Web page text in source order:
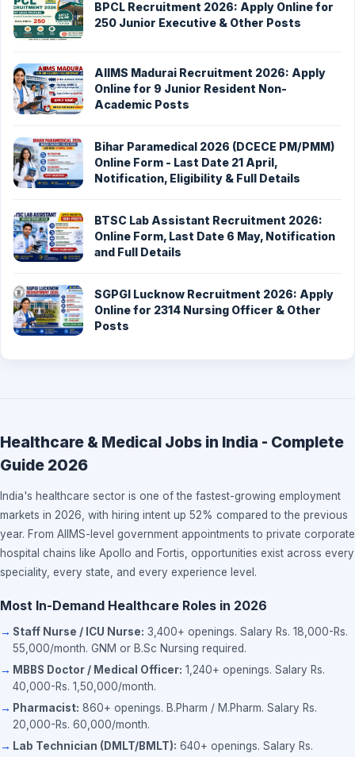
BPCL Recruitment 2026: Apply Online for
250 Junior Executive & Other Posts
AIIMS Madurai Recruitment 2026: Apply
Online for 9 Junior Resident Non-
Academic Posts
Bihar Paramedical 2026 (DCECE PM/PMM)
Online Form - Last Date 21 April,
Notification, Eligibility & Full Details
BTSC Lab Assistant Recruitment 2026:
Online Form, Last Date 6 May, Notification
and Full Details
SGPGI Lucknow Recruitment 2026: Apply
Online for 2314 Nursing Officer & Other
Posts
Healthcare & Medical Jobs in India - Complete
Guide 2026
India's healthcare sector is one of the fastest-growing employment
markets in 2026, with hiring intent up 52% compared to the previous
year. From AIIMS-level government appointments to private corporate
hospital chains like Apollo and Fortis, opportunities exist across every
speciality, every state, and every experience level.
Most In-Demand Healthcare Roles in 2026
Staff Nurse / ICU Nurse: 3,400+ openings. Salary Rs. 18,000-Rs.
55,000/month. GNM or B.Sc Nursing required.
MBBS Doctor / Medical Officer: 1,240+ openings. Salary Rs.
40,000-Rs. 1,50,000/month.
Pharmacist: 860+ openings. B.Pharm / M.Pharm. Salary Rs.
20,000-Rs. 60,000/month.
Lab Technician (DMLT/BMLT): 640+ openings. Salary Rs.